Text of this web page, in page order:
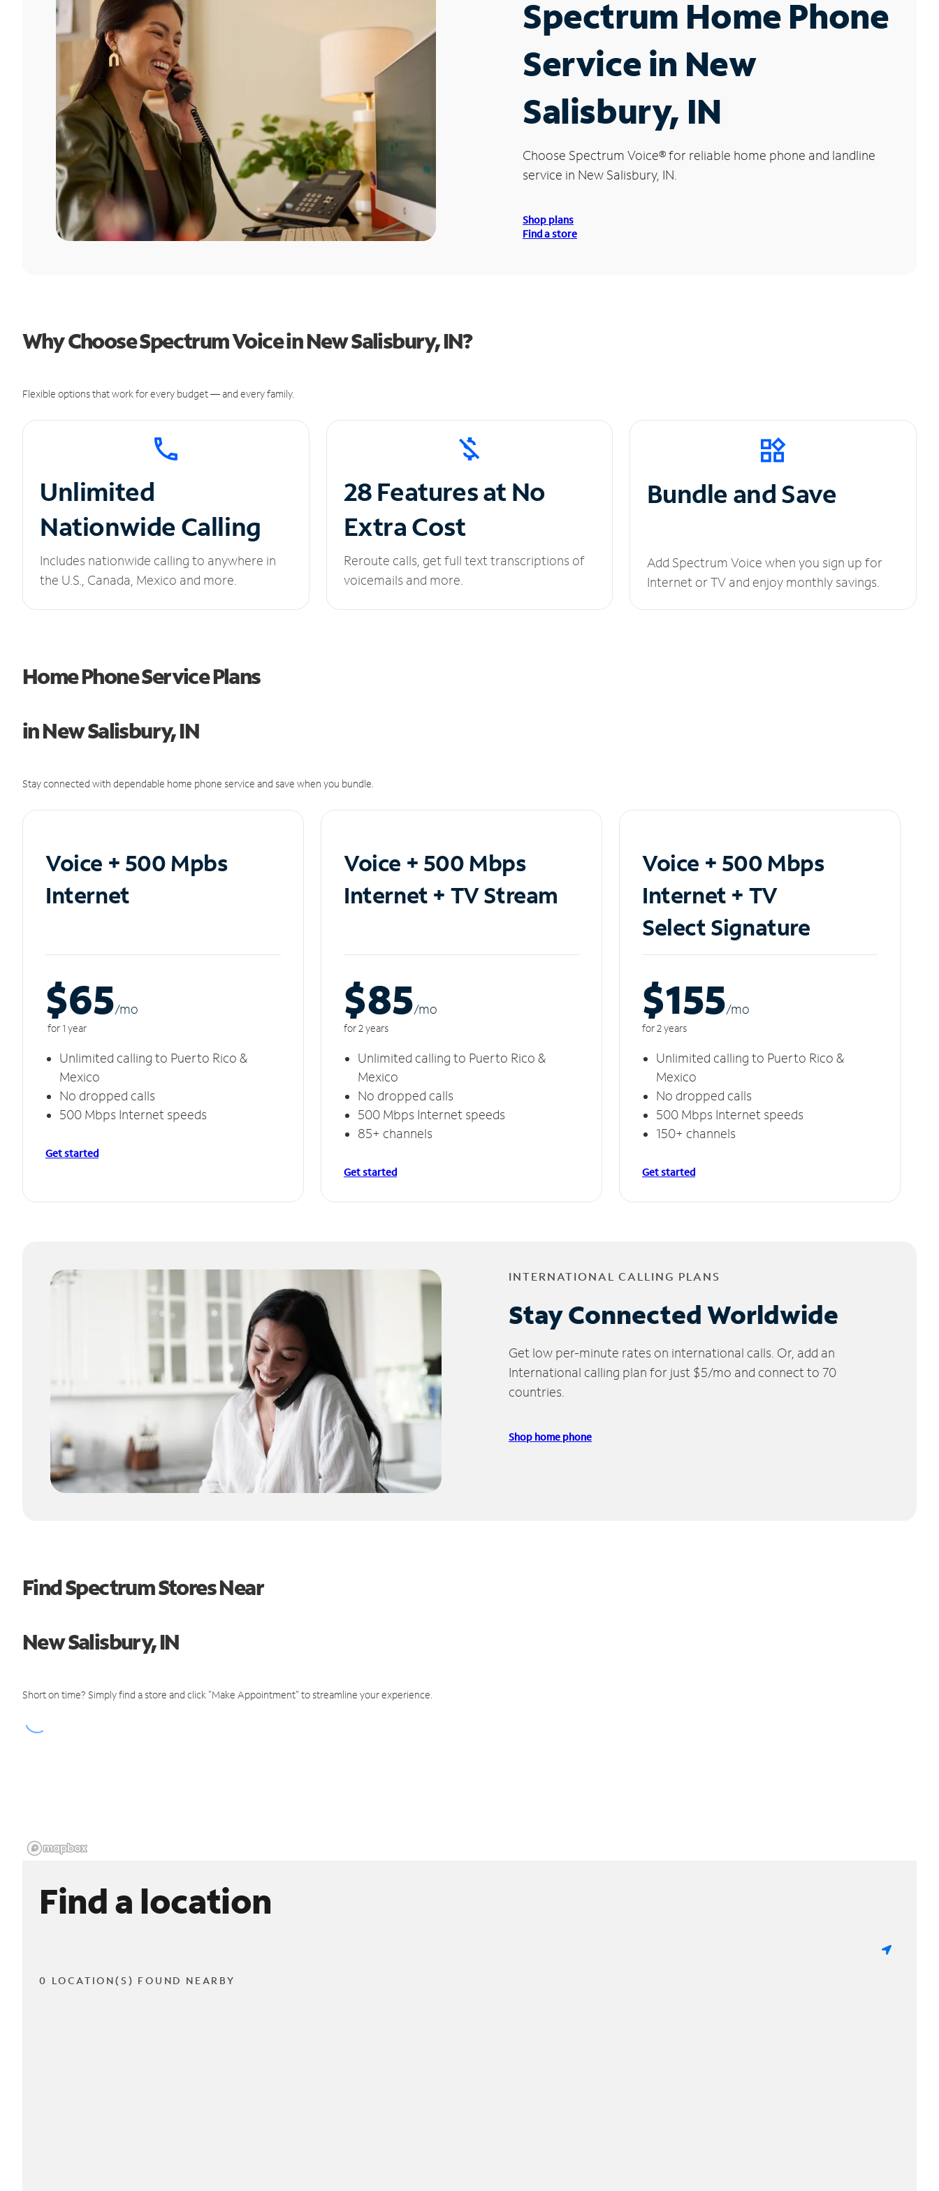
Spectrum Home Phone
Service in New
Salisbury, IN
Choose Spectrum Voice®for reliable home phone and landline
service in New Salisbury, IN.
Shop plans
Find a store
Why Choose Spectrum Voice in New Salisbury, IN?
Flexible options that work for every budget — and every family.
Unlimited
Nationwide Calling
Includes nationwide calling to anywhere in
the U.S., Canada, Mexico and more.
28 Features at No
Extra Cost
Reroute calls, get full text transcriptions of
voicemails and more.
Bundle and Save
Add Spectrum Voice when you sign up for
Internet or TV and enjoy monthly savings.
Home Phone Service Plans
in New Salisbury, IN
Stay connected with dependable home phone service and save when you bundle.
Voice + 500 Mpbs
Internet
$65/mo
for 1 year
Unlimited calling to Puerto Rico &
Mexico
No dropped calls
500 Mbps Internet speeds
Get started
Voice + 500 Mbps
Internet + TV Stream
$85/mo
for 2 years
Unlimited calling to Puerto Rico &
Mexico
No dropped calls
500 Mbps Internet speeds
85+ channels
Get started
Voice + 500 Mbps
Internet + TV
Select Signature
$155/mo
for 2 years
Unlimited calling to Puerto Rico &
Mexico
No dropped calls
500 Mbps Internet speeds
150+ channels
Get started
INTERNATIONAL CALLING PLANS
Stay Connected Worldwide
Get low per-minute rates on international calls. Or, add an
International calling plan for just $5/mo and connect to 70
countries.
Shop home phone
Find Spectrum Stores Near
New Salisbury, IN
Short on time? Simply find a store and click "Make Appointment" to streamline your experience.
Find a location
0 LOCATION(S) FOUND NEARBY